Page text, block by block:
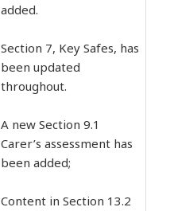
added.
Section 7, Key Safes, has
been updated
throughout.
A new Section 9.1
Carer’s assessment has
been added;
Content in Section 13.2